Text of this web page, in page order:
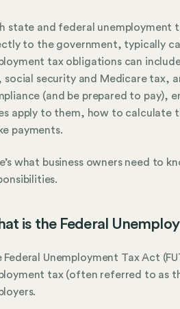
state and federal unemployment
to the government, typically
tax obligations can
social security and Medicare tax,
(and be prepared to pay),
apply to them, how to calculate
payments.
what business owners need to
is the Federal
Federal Unemployment Tax Act
tax (often referred to as